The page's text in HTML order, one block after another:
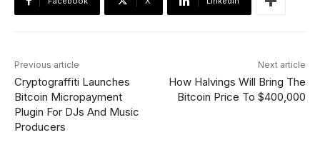
Previous article
Cryptograffiti Launches
Bitcoin Micropayment
Plugin For DJs And Music
Producers
Next article
How Halvings Will Bring The
Bitcoin Price To $400,000